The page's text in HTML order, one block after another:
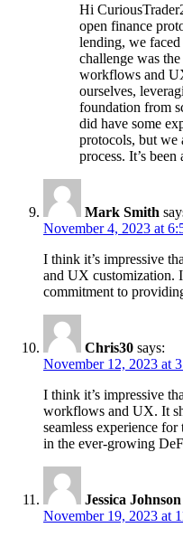
Hi
open finance
lending, we
challenge was
workflows and
ourselves,
foundation from
did have some
protocols, but we
process. It’s
Mark Smith
November 4, 2023 at
I think it’s impressive
and UX customization.
commitment to
Chris30 says:
November 12, 2023 at
I think it’s impressive
workflows and UX. It
seamless experience
in the ever-growing
Jessica Johnson
November 19, 2023 at